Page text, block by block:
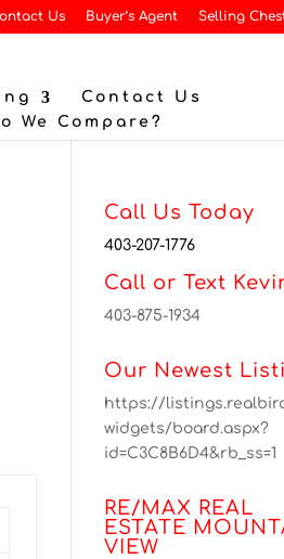
Us Buyer’s Agent Selling
Contact Us
We Compare?
Call Us Today
403-207-1776
Call or Text
403-875-1934
Our Newest
https://
widgets/board.aspx?
id=C3C8B6D4&rb_ss=1
RE/MAX REAL
ESTATE
VIEW